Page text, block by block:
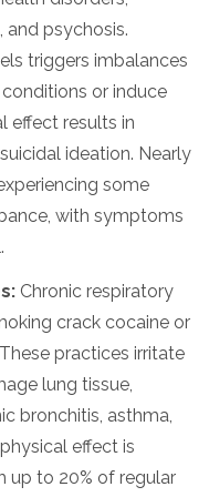
and psychosis.
triggers imbalances
or induce
effect results in
ideation. Nearly
some
with symptoms
Chronic respiratory
crack cocaine or
practices irritate
lung tissue,
bronchitis, asthma,
effect is
up to 20% of regular